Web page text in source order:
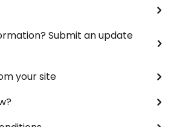
Submit an update
your site